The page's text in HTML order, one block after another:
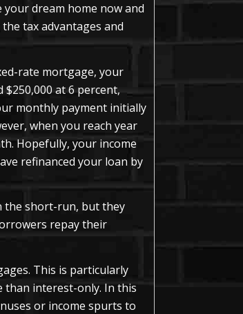
dream home now and
tax advantages and
rate mortgage, your
at 6 percent,
monthly payment initially
when you reach year
Hopefully, your income
refinanced your loan by
the short-run, but they
repay their
This is particularly
than interest-only. In this
or income spurts to